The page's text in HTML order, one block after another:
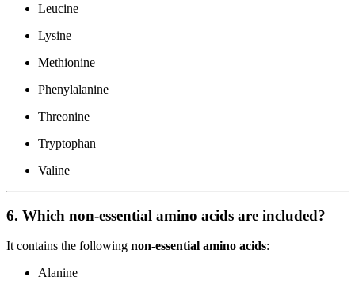
Leucine
Lysine
Methionine
Phenylalanine
Threonine
Tryptophan
Valine
6. Which non-essential amino acids are included?
It contains the following non-essential amino acids:
Alanine